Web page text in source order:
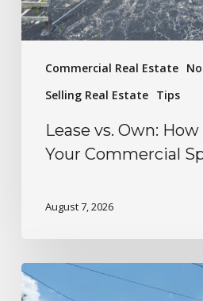
Commercial Real Estate
Selling Real Estate Tips
Lease vs. Own:
Your Commercial
August 7, 2026